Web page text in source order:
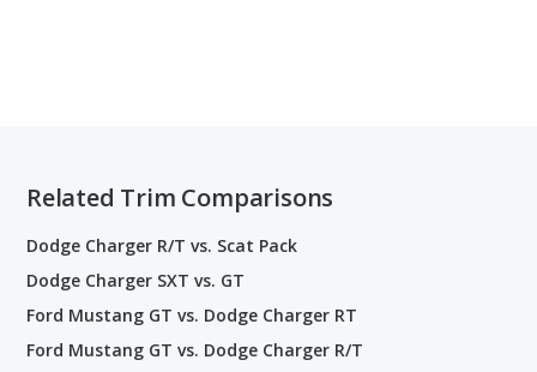
Related Trim Comparisons
Dodge Charger R/T vs. Scat Pack
Dodge Charger SXT vs. GT
Ford Mustang GT vs. Dodge Charger RT
Ford Mustang GT vs. Dodge Charger R/T